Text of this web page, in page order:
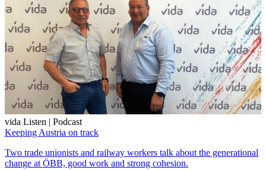
vida Listen | Podcast
Keeping Austria on track
Two trade unionists and railway workers talk about the generational
change at ÖBB, good work and strong cohesion.